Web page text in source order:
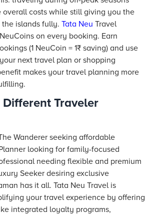
overall costs while still giving you the
islands fully. Tata Neu Travel
on every booking. Earn
(1 NeuCoin = 1₹ saving) and use
next travel plan or shopping
makes your travel planning more
Traveler
Wanderer seeking affordable
looking for family-focused
needing flexible and premium
Seeker desiring exclusive
has it all. Tata Neu Travel is
your travel experience by offering
integrated loyalty programs,